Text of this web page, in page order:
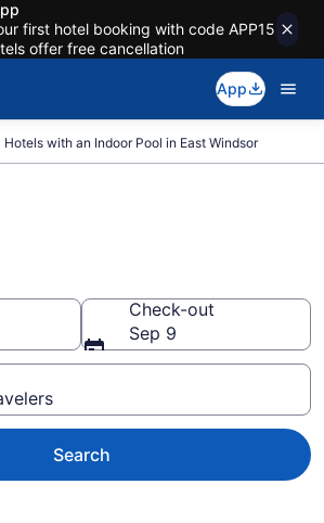
first hotel booking with code APP15
offer free cancellation
App
Hotels with an Indoor Pool in East Windsor
Check-out
Sep 9
Search